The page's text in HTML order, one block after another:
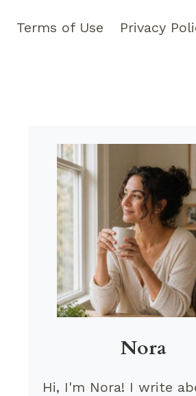
Terms of Use Privacy
Nora
Hi, I'm Nora! I write